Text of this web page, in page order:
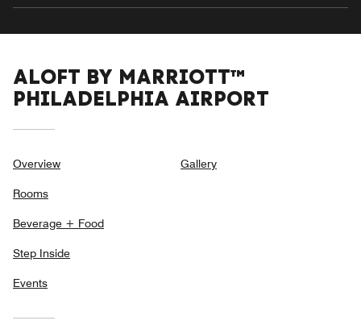
ALOFT BY MARRIOTT™
PHILADELPHIA AIRPORT
Overview
Rooms
Beverage + Food
Step Inside
Events
Gallery